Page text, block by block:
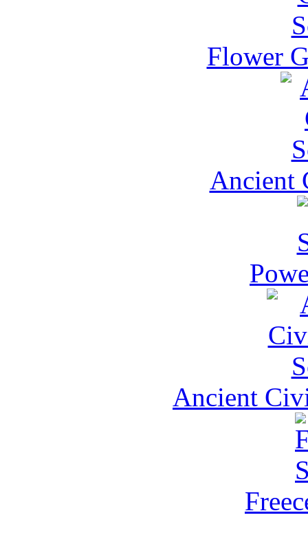
Flower
Ancient
Ancient